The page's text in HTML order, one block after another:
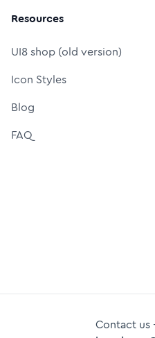
Resources
UI8 shop (old version)
Icon Styles
Blog
FAQ
Contact us